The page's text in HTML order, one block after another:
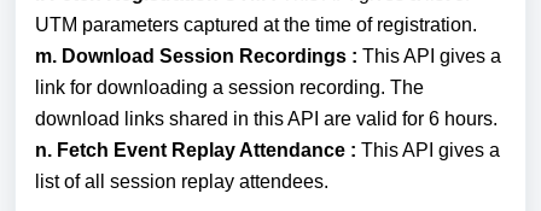
UTM parameters captured at the time of registration.
m. Download Session Recordings : This API gives a
link for downloading a session recording. The
download links shared in this API are valid for 6 hours.
n. Fetch Event Replay Attendance : This API gives a
list of all session replay attendees.